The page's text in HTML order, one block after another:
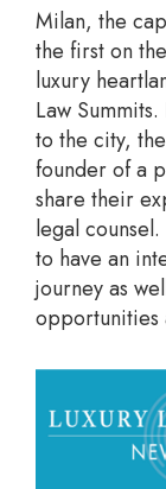
Milan, the
the first on
luxury
Law
to the city,
founder of a
share their
legal
to have an
journey as
opportunities